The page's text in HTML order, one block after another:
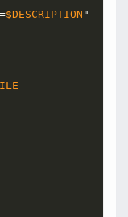
$DESCRIPTION " -F